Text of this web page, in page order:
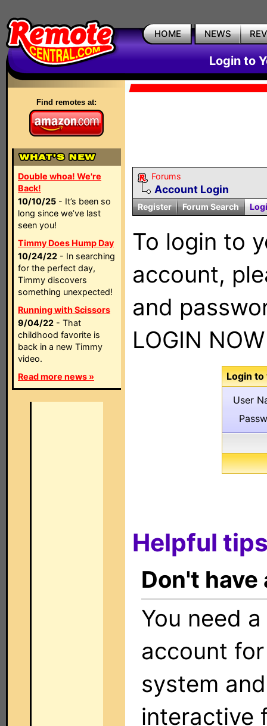
HOME NEWS
Login to
Find remotes at:
Double whoa! We're
Back!
10/10/25 - It’s been so
long since we’ve last
seen you!
Timmy Does Hump Day
10/24/22 - In searching
for the perfect day,
Timmy discovers
something unexpected!
Running with Scissors
9/04/22 - That
childhood favorite is
back in a new Timmy
video.
Read more news »
Forums
Account Login
Register Forum Search
To login to
account,
and
LOGIN
Login to
User
Helpful
Don't
You need
account
system
interactive